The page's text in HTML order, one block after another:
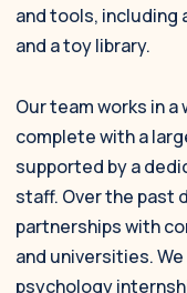
and tools, including
and a toy library.
Our team works in
complete with a
supported by a
staff. Over the past
partnerships with
and universities.
psychology